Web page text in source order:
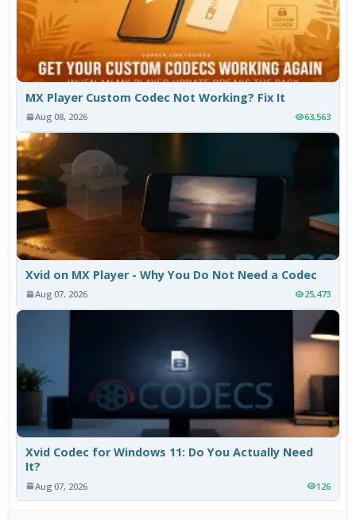
MX Player Custom Codec Not Working? Fix It
Aug 08, 2026 63,563
Xvid on MX Player - Why You Do Not Need a Codec
Aug 07, 2026 25,473
Xvid Codec for Windows 11: Do You Actually Need
It?
Aug 07, 2026 126